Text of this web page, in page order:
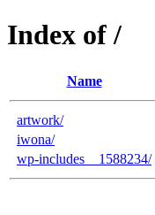
Index of /
Name
artwork/
iwona/
wp-includes__1588234/